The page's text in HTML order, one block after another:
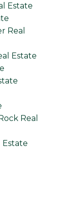
Estate
Real
Estate
Real